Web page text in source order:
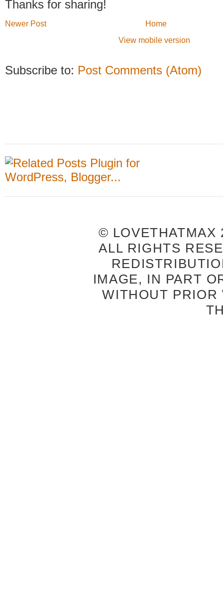
Thanks for sharing!
Newer Post
Home
View mobile version
Subscribe to: Post Comments (Atom)
© LOVETHATMAX
ALL RIGHTS
IMAGE, IN PART
WITHOUT PRIOR